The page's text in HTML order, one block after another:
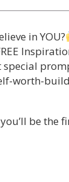
in YOU?
special
worth-
be the